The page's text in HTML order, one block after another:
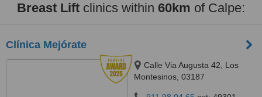
Breast Lift clinics within 60km of Calpe:
Clínica Mejórate
Calle Via Augusta 42, Los
Montesinos, 03187